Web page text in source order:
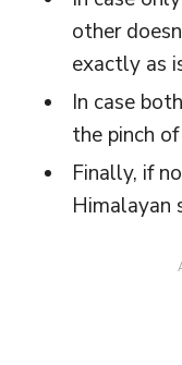
other
exactly as
In case
the pinch
Finally, if
Himalayan